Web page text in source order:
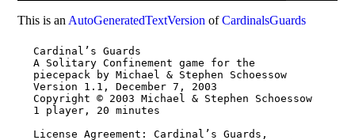
This is an AutoGeneratedTextVersion ofCardinalsGuards
Cardinal’s Guards
A Solitary Confinement game for the
piecepack by Michael & Stephen Schoessow
Version 1.1, December 7, 2003
Copyright © 2003 Michael & Stephen Schoessow
1 player, 20 minutes
License Agreement: Cardinal’s Guards,